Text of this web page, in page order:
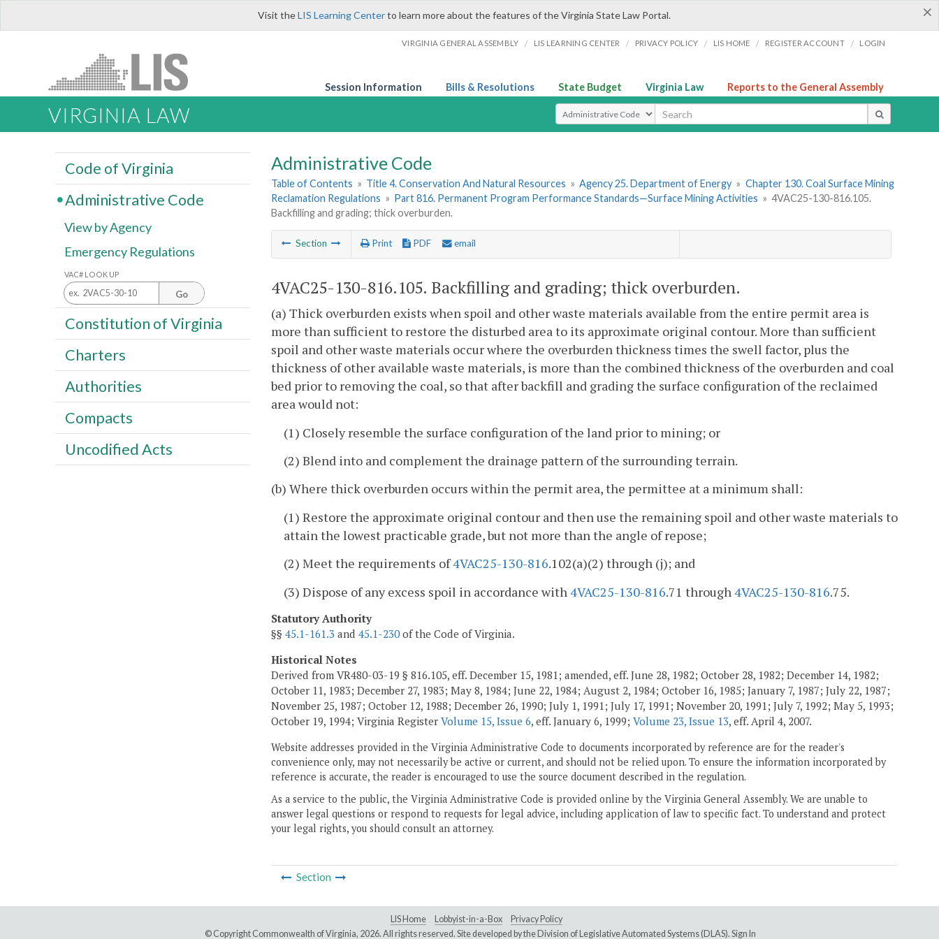
×
Visit theLIS Learning Centerto learn more about the features of the Virginia State Law Portal.
VIRGINIA GENERAL ASSEMBLY / LIS LEARNING CENTER / PRIVACY POLICY / LIS HOME / REGISTER ACCOUNT / LOGIN
Session Information Bills & Resolutions State Budget Virginia Law Reports to the General Assembly
VIRGINIA LAW Select Search Type
Administrative Code
Table of Contents » Title 4. Conservation And Natural Resources » Agency 25. Department of Energy » Chapter 130. Coal Surface Mining
Reclamation Regulations » Part 816. Permanent Program Performance Standards—Surface Mining Activities » 4VAC25-130-816.105.
Backfilling and grading; thick overburden.
Section Print PDF email
4VAC25-130-816.105. Backfilling and grading; thick overburden.
(a) Thick overburden exists when spoil and other waste materials available from the entire permit area is
more than sufficient to restore the disturbed area to its approximate original contour. More than sufficient
spoil and other waste materials occur where the overburden thickness times the swell factor, plus the
thickness of other available waste materials, is more than the combined thickness of the overburden and coal
bed prior to removing the coal, so that after backfill and grading the surface configuration of the reclaimed
area would not:
(1) Closely resemble the surface configuration of the land prior to mining; or
(2) Blend into and complement the drainage pattern of the surrounding terrain.
(b) Where thick overburden occurs within the permit area, the permittee at a minimum shall:
(1) Restore the approximate original contour and then use the remaining spoil and other waste materials to
attain the lowest practicable grade, but not more than the angle of repose;
(2) Meet the requirements of4VAC25-130-816.102(a)(2) through (j); and
(3) Dispose of any excess spoil in accordance with 4VAC25-130-816.71 through 4VAC25-130-816.75.
Statutory Authority
§§ 45.1-161.3 and 45.1-230of the Code of Virginia.
Historical Notes
Derived from VR480-03-19 § 816.105, eff. December 15, 1981; amended, eff. June 28, 1982; October 28, 1982; December 14, 1982;
October 11, 1983; December 27, 1983; May 8, 1984; June 22, 1984; August 2, 1984; October 16, 1985; January 7, 1987; July 22, 1987;
November 25, 1987; October 12, 1988; December 26, 1990; July 1, 1991; July 17, 1991; November 20, 1991; July 7, 1992; May 5, 1993;
October 19, 1994; Virginia Register Volume 15, Issue 6, eff. January 6, 1999; Volume 23, Issue 13, eff. April 4, 2007.
Website addresses provided in the Virginia Administrative Code to documents incorporated by reference are for the reader's
convenience only, may not necessarily be active or current, and should not be relied upon. To ensure the information incorporated by
reference is accurate, the reader is encouraged to use the source document described in the regulation.
As a service to the public, the Virginia Administrative Code is provided online by the Virginia General Assembly. We are unable to
answer legal questions or respond to requests for legal advice, including application of law to specific fact. To understand and protect
your legal rights, you should consult an attorney.
Section
Code of Virginia
Administrative Code
View by Agency
Emergency Regulations
VAC# LOOK UP
Go
Constitution of Virginia
Charters
Authorities
Compacts
Uncodified Acts
LIS Home Lobbyist-in-a-Box
Privacy Policy
© Copyright Commonwealth of Virginia, 2026. All rights reserved. Site developed by the Division of Legislative Automated Systems (DLAS). Sign In